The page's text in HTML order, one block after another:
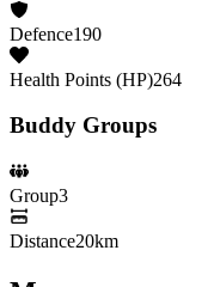
Defence190
Health Points (HP)264
Buddy Groups
Group3
Distance20km